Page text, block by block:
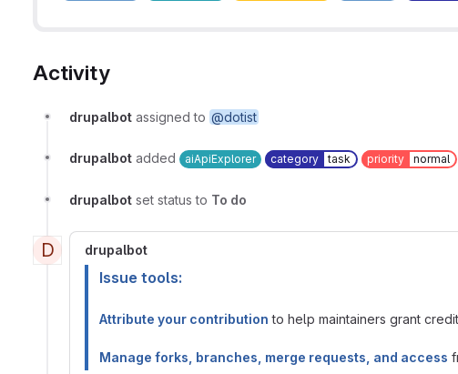
Activity
drupalbot assigned to @dotist
drupalbot added aiApiExplorer category task priority normal
drupalbot set status to To do
D drupalbot
Issue tools:
Attribute your contribution to help maintainers grant
Manage forks, branches, merge requests, and access